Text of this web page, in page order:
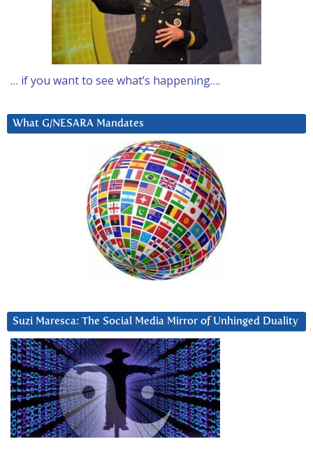
… if you want to see what’s happening….
What G/NESARA Mandates
Suzi Maresca: The Social Media Mirror of Unhinged Duality